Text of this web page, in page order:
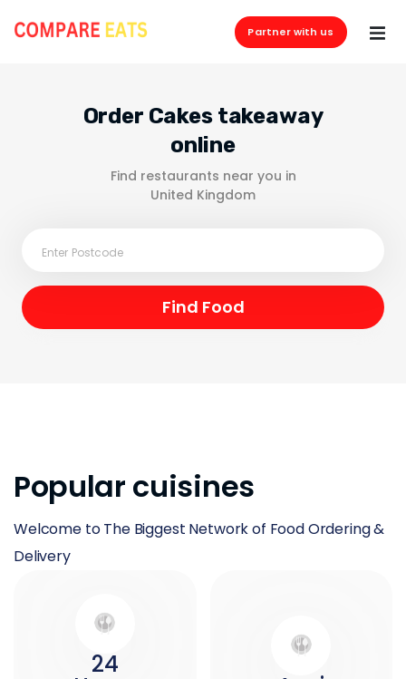
Partner with us
Order Cakes takeaway
online
Find restaurants near you in
United Kingdom
Popular cuisines
Welcome to The Biggest Network of Food Ordering &
Delivery
24